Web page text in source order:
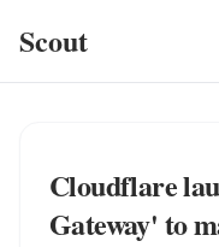
Scout
Cloudflare
Gateway' to